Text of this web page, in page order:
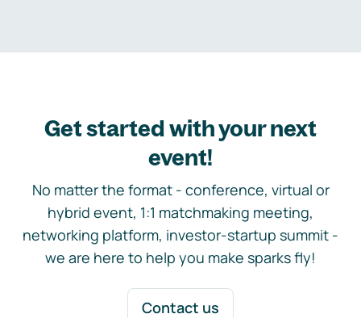
Get started with your next
event!
No matter the format - conference, virtual or
hybrid event, 1:1 matchmaking meeting,
networking platform, investor-startup summit -
we are here to help you make sparks fly!
Contact us